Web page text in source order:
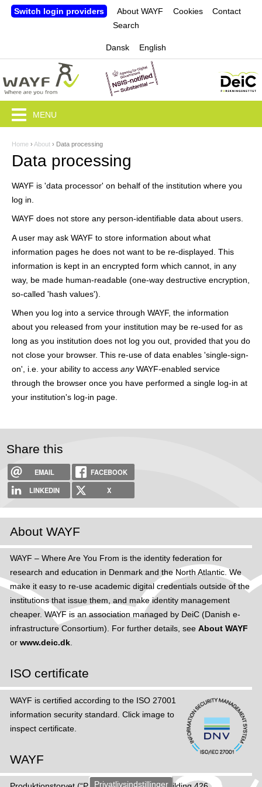
Jump to navigation
Switch login providers About WAYF Cookies
Contact
Search
Dansk English
Y
o
u
e
h
e
r
e
Home › About › Data processing
Data processing
WAYF is 'data processor' on behalf of the institution where you
log in.
WAYF does not store any person-identifiable data about users.
A user may ask WAYF to store information about what
information pages he does not want to be re-displayed. This
information is kept in an encrypted form which cannot, in any
way, be made human-readable (one-way destructive encryption,
so-called 'hash values').
When you log into a service through WAYF, the information
about you released from your institution may be re-used for as
long as you institution does not log you out, provided that you do
not close your browser. This re-use of data enables 'single-sign-
on', i.e. your ability to access anyWAYF-enabled service
through the browser once you have performed a single log-in at
your institution's log-in page.
MENU
Share this
EMAIL
FACEBOOK
LINKEDIN
X
About WAYF
WAYF – Where Are You From is the identity federation for
research and education in Denmark and the North Atlantic. We
make it easy to re-use academic digital credentials outside of the
institutions that issue them, and make identity management
cheaper. WAYF is an association managed by DeiC (Danish e-
infrastructure Consortium). For further details, see About WAYF
or www.deic.dk.
ISO certificate
WAYF is certified according to the ISO 27001
information security standard. Click image to
inspect certificate.
WAYF
Privatlivsindstillinger